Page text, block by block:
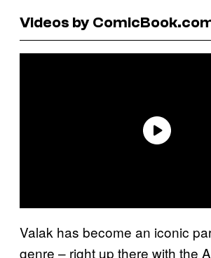
Videos by
Valak has become an iconic
genre – right up there with the